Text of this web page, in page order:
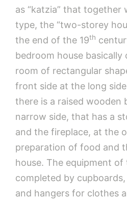
as “katzia” that together
type, the “two-storey
the end of the 19th
bedroom house
room of rectangular
front side at the long
there is a raised wooden
narrow side, that has a
and the fireplace, at the
preparation of food and
house. The equipment of
completed by
and hangers for clothes